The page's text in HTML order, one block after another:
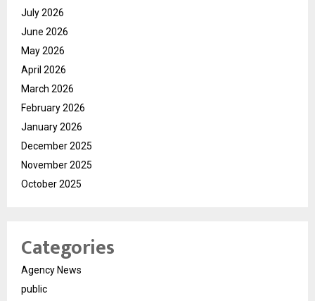
July 2026
June 2026
May 2026
April 2026
March 2026
February 2026
January 2026
December 2025
November 2025
October 2025
Categories
Agency News
public